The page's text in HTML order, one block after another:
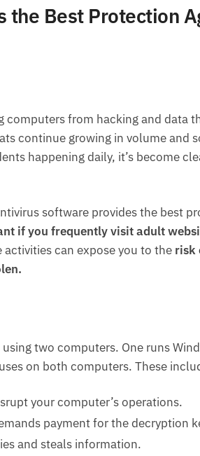
Best Protection
computers from hacking and data
continue growing in volume and
happening daily, it’s become
software provides the best
if you frequently visit adult
activities can expose you to the risk
two computers. One runs
on both computers. These
your computer’s operations.
payment for the decryption
and steals information.